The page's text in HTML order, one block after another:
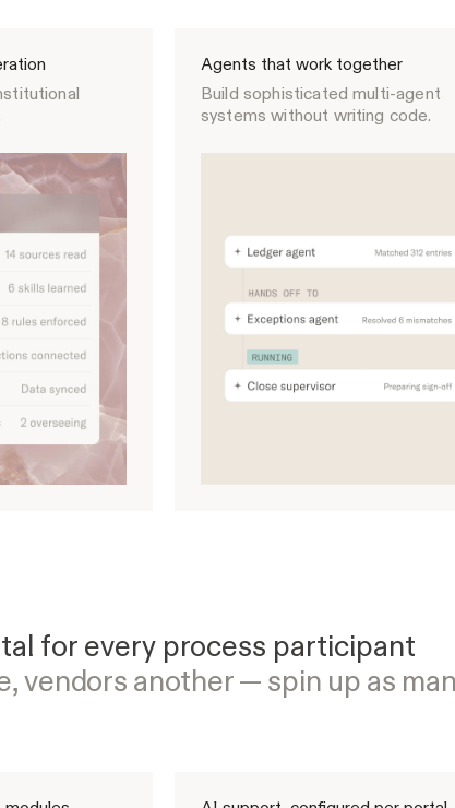
Agents that work together
Build sophisticated multi-agent
systems without writing code.
for every process participant
vendors another — spin up as